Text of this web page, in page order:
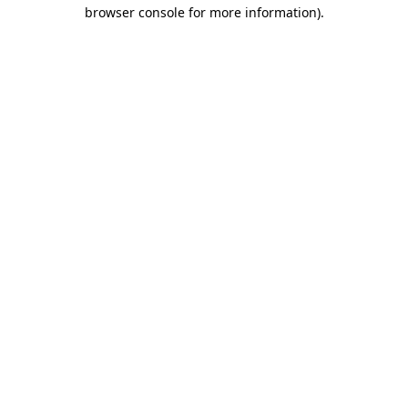
browser console for more information).